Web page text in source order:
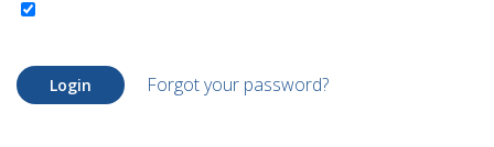
Login Forgot your password?